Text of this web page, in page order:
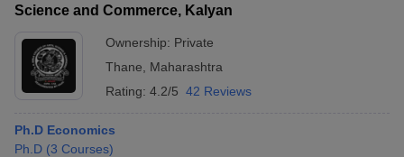
Science and Commerce, Kalyan
Ownership: Private
Thane
Maharashtra
Rating: 4.2/5 42 Reviews
Ph.D Economics
Ph.D (3 Courses)